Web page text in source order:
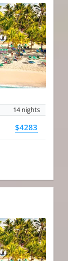
14 nights
$4283